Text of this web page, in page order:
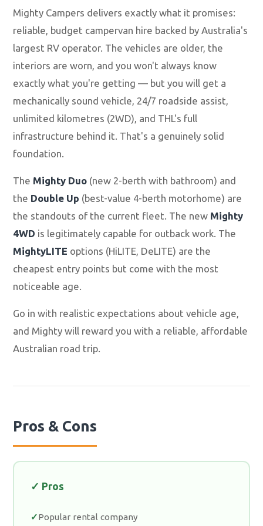
Mighty Campers delivers exactly what it promises:
reliable, budget campervan hire backed by Australia's
largest RV operator. The vehicles are older, the
interiors are worn, and you won't always know
exactly what you're getting — but you will get a
mechanically sound vehicle, 24/7 roadside assist,
unlimited kilometres (2WD), and THL's full
infrastructure behind it. That's a genuinely solid
foundation.
The Mighty Duo (new 2-berth with bathroom) and
the Double Up (best-value 4-berth motorhome) are
the standouts of the current fleet. The new Mighty
4WD is legitimately capable for outback work. The
MightyLITE options (HiLITE, DeLITE) are the
cheapest entry points but come with the most
noticeable age.
Go in with realistic expectations about vehicle age,
and Mighty will reward you with a reliable, affordable
Australian road trip.
Pros & Cons
✓ Pros
Popular rental company